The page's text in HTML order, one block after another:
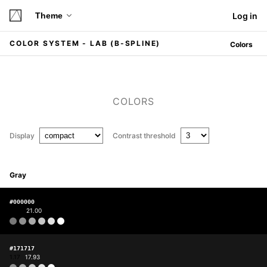
Theme Log in
COLOR SYSTEM - LAB (B-SPLINE) Colors
COLORS
Display Contrast threshold
Gray
#000000
21.00
#171717
17.93